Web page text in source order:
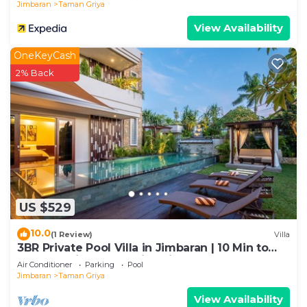
Jimbaran
Taman Griya
View Availability
US $529
OneKeyCash
2% Back
10.0(1 Review) Villa
3BR Private Pool Villa in Jimbaran | 10 Min to
Beach & Airport | Family Friendly
Air Conditioner Parking
Pool
Jimbaran
Taman Griya
View Availability